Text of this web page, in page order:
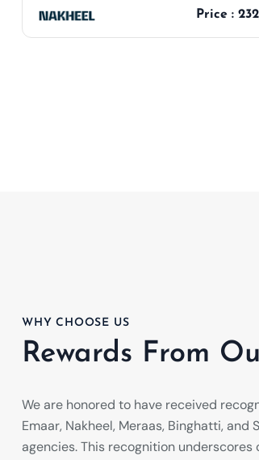
Price :
WHY CHOOSE US
Rewards From
We are honored to have received
Emaar, Nakheel, Meraas, Binghatti,
agencies. This recognition